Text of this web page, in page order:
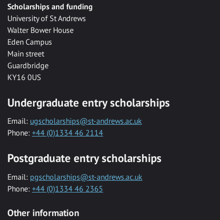
Scholarships and funding
University of St Andrews
Walter Bower House
Eden Campus
Main street
Guardbridge
KY16 0US
Undergraduate entry scholarships
Email: ugscholarships@st-andrews.ac.uk
Phone: +44 (0)1334 46 2114
Postgraduate entry scholarships
Email: pgscholarships@st-andrews.ac.uk
Phone: +44 (0)1334 46 2365
Other information